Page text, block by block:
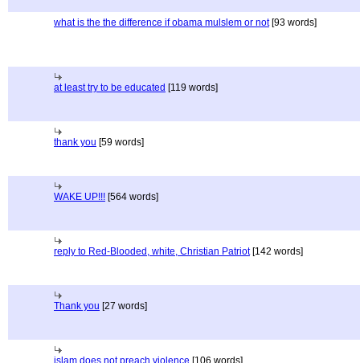
what is the the difference if obama mulslem or not[93 words]
at least try to be educated [119 words]
thank you [59 words]
WAKE UP!!! [564 words]
reply to Red-Blooded, white, Christian Patriot[142 words]
Thank you [27 words]
islam does not preach violence [106 words]